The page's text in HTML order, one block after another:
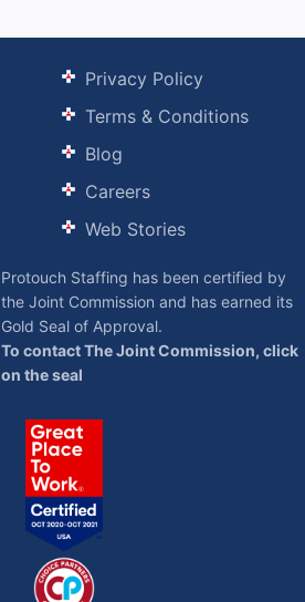
Privacy Policy
Terms & Conditions
Blog
Careers
Web Stories
Protouch Staffing has been certified by
the Joint Commission and has earned its
Gold Seal of Approval.
To contact The Joint Commission, click
on the seal